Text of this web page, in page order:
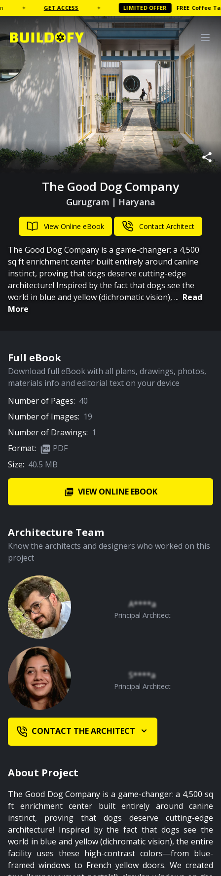
GET ACCESS LIMITED OFFER FREE Coffee Table
The Good Dog Company
Gurugram | Haryana
View Online eBook Contact Architect
The Good Dog Company is a game-changer: a 4,500
sq ft enrichment center built entirely around canine
instinct, proving that dogs deserve cutting-edge
architecture! Inspired by the fact that dogs see the
world in blue and yellow (dichromatic vision), ... Read
More
Full eBook
Download full eBook with all plans, drawings, photos,
materials info and editorial text on your device
Number of Pages: 40
Number of Images: 19
Number of Drawings: 1
Format:
PDF
Size: 40.5 MB
VIEW ONLINE EBOOK
Architecture Team
Know the architects and designers who worked on this
project
A****a
Principal Architect
S****a
Principal Architect
CONTACT THE ARCHITECT
About Project
The Good Dog Company is a game-changer: a 4,500 sq
ft enrichment center built entirely around canine
instinct, proving that dogs deserve cutting-edge
architecture! Inspired by the fact that dogs see the
world in blue and yellow (dichromatic vision), the entire
facility uses these high-contrast colors—from blue-
framed windows to French yellow doors. We created